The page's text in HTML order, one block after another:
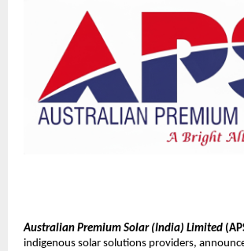
Australian Premium Solar (India) Limited
indigenous solar solutions providers,